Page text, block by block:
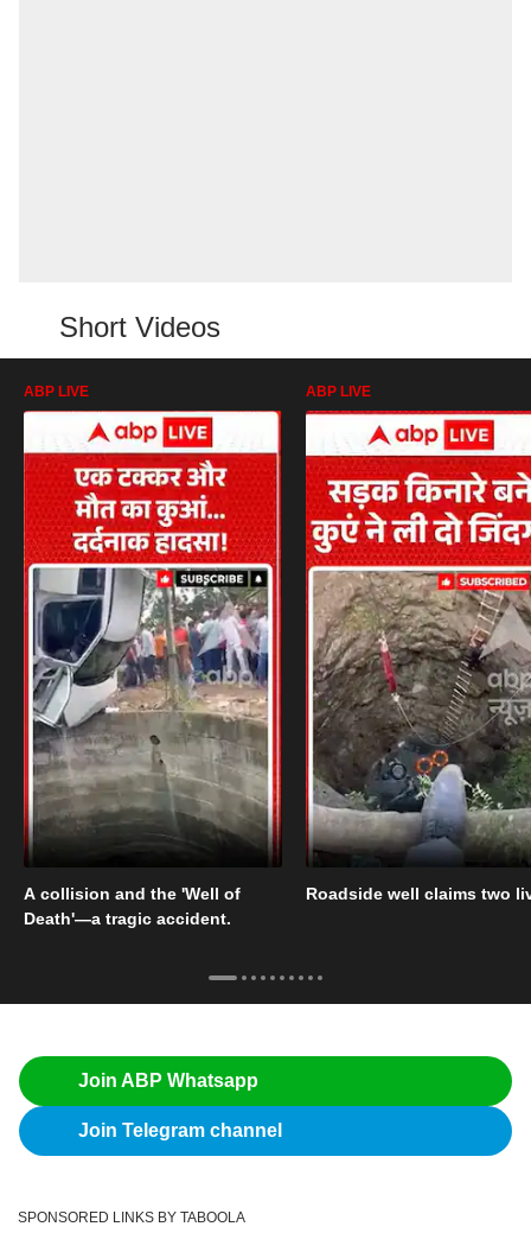
Short Videos
ABP LIVE
A collision and the 'Well of
Death'—a tragic accident.
ABP LIVE
Roadside well claims two
Join ABP Whatsapp
Join Telegram channel
SPONSORED LINKS BY TABOOLA